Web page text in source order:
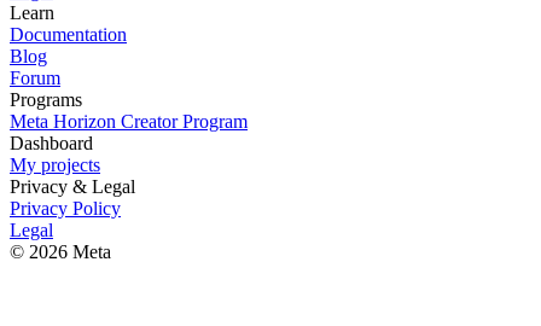
Learn
Documentation
Blog
Forum
Programs
Meta Horizon Creator Program
Dashboard
My projects
Privacy & Legal
Privacy Policy
Legal
© 2026 Meta